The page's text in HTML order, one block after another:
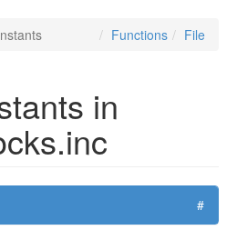
File
Functions
in
#